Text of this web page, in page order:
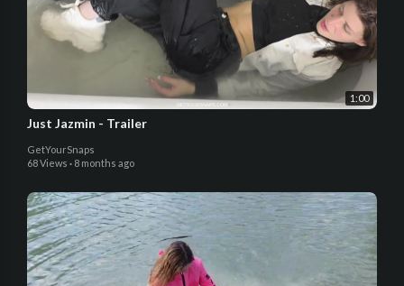
1:00
Just Jazmin - Trailer
GetYourSnaps
68 Views · 8 months ago